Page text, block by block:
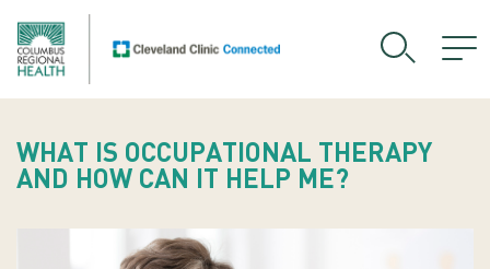
WHAT IS OCCUPATIONAL THERAPY
AND HOW CAN IT HELP ME?